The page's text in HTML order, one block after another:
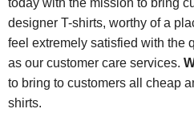
designer T-shirts, worthy of a
feel extremely satisfied with the
as our customer care services.
to bring to customers all cheap
shirts.